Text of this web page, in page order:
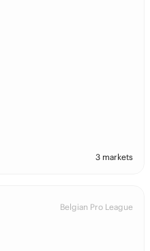
3 markets
Belgian Pro League